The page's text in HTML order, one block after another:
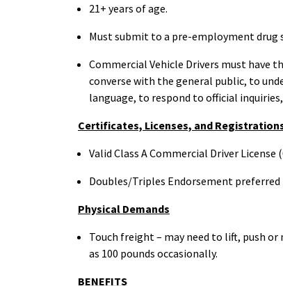
21+ years ofage.
Must submit to a pre-employment drug
Commercial Vehicle Drivers must have
converse with the general public, to
language, to respond to official
Certificates, Licenses, and
Valid Class A Commercial Driver License
Doubles/Triples Endorsement preferred
Physical Demands
Touch freight – may need to lift, push or
as 100 pounds occasionally.
BENEFITS